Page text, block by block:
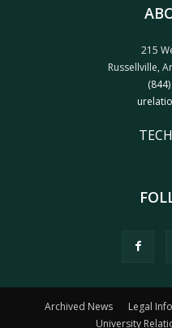
215
Russellville,
Archived News Legal
University